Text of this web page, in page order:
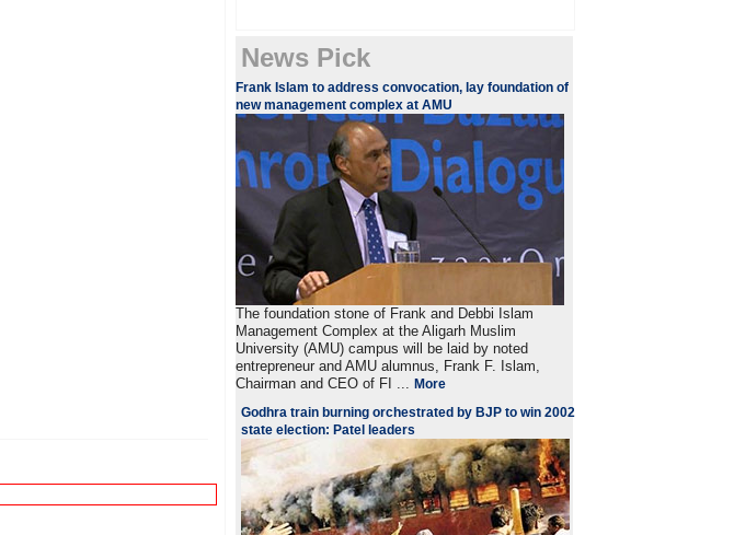
News Pick
Frank Islam to address convocation, lay foundation of
new management complex at AMU
The foundation stone of Frank and Debbi Islam
Management Complex at the Aligarh Muslim
University (AMU) campus will be laid by noted
entrepreneur and AMU alumnus, Frank F. Islam,
Chairman and CEO of FI ...More
Godhra train burning orchestrated by BJP to win 2002
state election: Patel leaders